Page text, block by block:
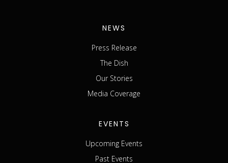
NEWS
Press Release
The Dish
Our Stories
Media Coverage
EVENTS
Upcoming Events
Past Events